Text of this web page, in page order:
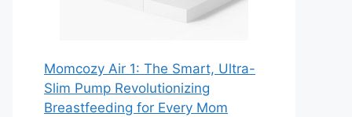
Momcozy Air 1: The Smart, Ultra-
Slim Pump Revolutionizing
Breastfeeding for Every Mom